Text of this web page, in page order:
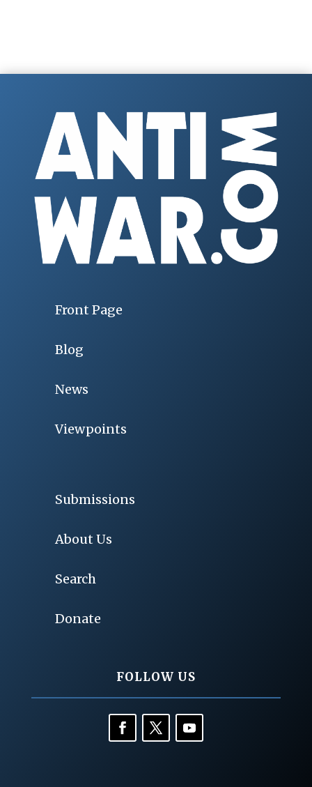
Front Page
Blog
News
Viewpoints
Submissions
About Us
Search
Donate
FOLLOW US